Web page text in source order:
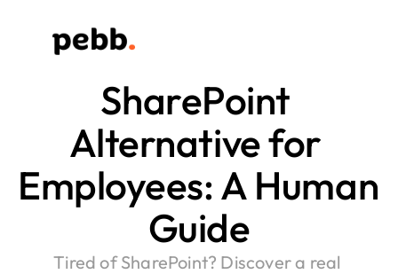
SharePoint
Alternative for
Employees: A Human
Guide
Tired of SharePoint? Discover a real